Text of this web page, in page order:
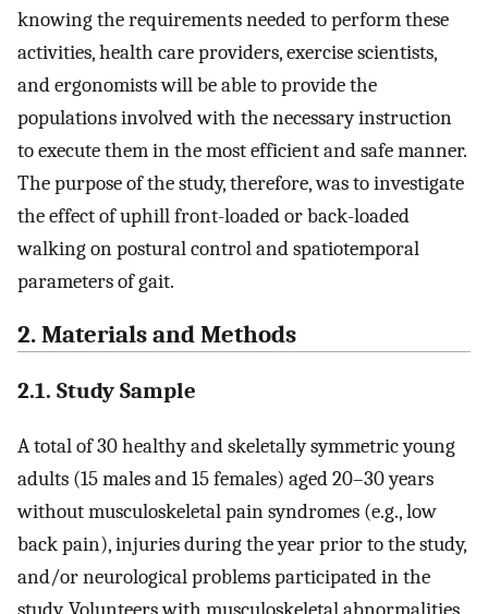
knowing the requirements needed to perform these
activities, health care providers, exercise scientists,
and ergonomists will be able to provide the
populations involved with the necessary instruction
to execute them in the most efficient and safe manner.
The purpose of the study, therefore, was to investigate
the effect of uphill front-loaded or back-loaded
walking on postural control and spatiotemporal
parameters of gait.
2. Materials and Methods
2.1. Study Sample
A total of 30 healthy and skeletally symmetric young
adults (15 males and 15 females) aged 20–30 years
without musculoskeletal pain syndromes (e.g., low
back pain), injuries during the year prior to the study,
and/or neurological problems participated in the